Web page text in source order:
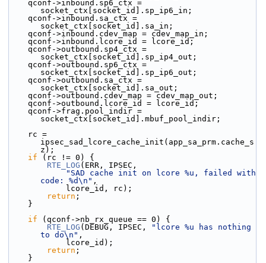
socket_ctx[socket_id].sp_ip6_in;
socket_ctx[socket_id].sa_in;
    qconf->inbound.cdev_map = cdev_map_in;
    qconf->inbound.lcore_id = lcore_id;
socket_ctx[socket_id].sp_ip4_out;
socket_ctx[socket_id].sp_ip6_out;
socket_ctx[socket_id].sa_out;
    qconf->outbound.cdev_map = cdev_map_out;
    qconf->outbound.lcore_id = lcore_id;
socket_ctx[socket_id].mbuf_pool_indir;
ipsec_sad_lcore_cache_init(app_sa_prm.cache_s
z);
if (rc != 0) {
RTE_LOG (ERR, IPSEC,
"SAD cache init on lcore %u, failed with
code: %d\n" ,
            lcore_id, rc);
return ;
    }
if (qconf->nb_rx_queue == 0) {
RTE_LOG (DEBUG, IPSEC,
"lcore %u has nothing
to do\n" ,
            lcore_id);
return ;
    }